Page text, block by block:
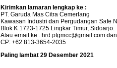
Kirimkan lamaran lengkap ke :
PT. Garuda Mas Citra Cemerlang
Kawasan Industri dan Pergudangan Safe
Blok K 1723-1725 Lingkar Timur, Sidoarjo.
Atau email ke : hrd.ptgmcc@gmail.com
CP: +62 813-3654-2035
Paling lambat 29 Desember 2021